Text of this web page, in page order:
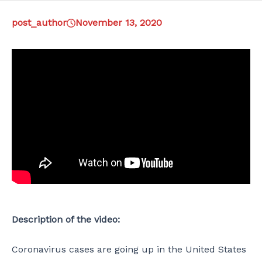
post_author November 13, 2020
Description of the video:
Coronavirus cases are going up in the United States